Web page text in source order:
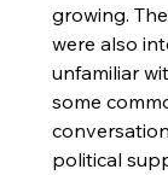
growing.
were also
unfamiliar
some
political